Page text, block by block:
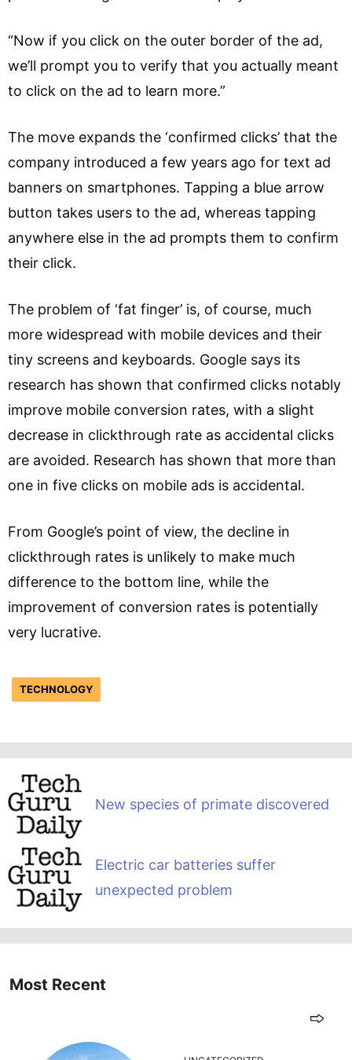
“Now if you click on the outer border of the ad,
we’ll prompt you to verify that you actually meant
to click on the ad to learn more.”
The move expands the ‘confirmed clicks’ that the
company introduced a few years ago for text ad
banners on smartphones. Tapping a blue arrow
button takes users to the ad, whereas tapping
anywhere else in the ad prompts them to confirm
their click.
The problem of ‘fat finger’ is, of course, much
more widespread with mobile devices and their
tiny screens and keyboards. Google says its
research has shown that confirmed clicks notably
improve mobile conversion rates, with a slight
decrease in clickthrough rate as accidental clicks
are avoided. Research has shown that more than
one in five clicks on mobile ads is accidental.
From Google’s point of view, the decline in
clickthrough rates is unlikely to make much
difference to the bottom line, while the
improvement of conversion rates is potentially
very lucrative.
TECHNOLOGY
New species of primate discovered
Electric car batteries suffer
unexpected problem
Most Recent